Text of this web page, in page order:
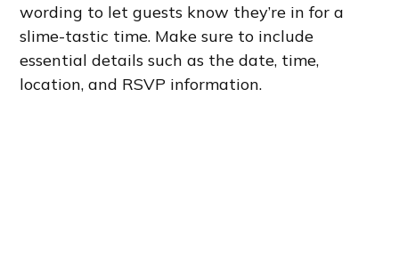
wording to let guests know they’re in for a
slime-tastic time. Make sure to include
essential details such as the date, time,
location, and RSVP information.